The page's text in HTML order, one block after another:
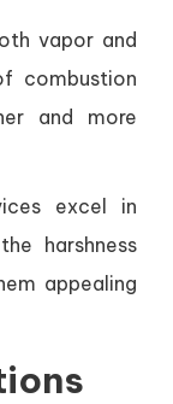
vapor and
combustion
and more
excel in
harshness
appealing